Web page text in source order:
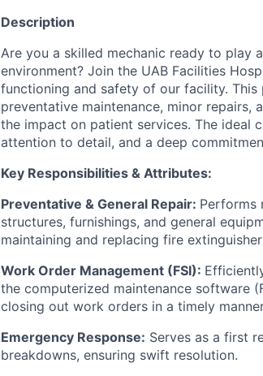
Description
Are you a skilled mechanic ready to play
environment? Join the UAB Facilities
functioning and safety of our facility.
preventative maintenance, minor repairs,
the impact on patient services. The ideal
attention to detail, and a deep
Key Responsibilities & Attributes:
Preventative & General Repair: Performs
structures, furnishings, and general
maintaining and replacing fire
Work Order Management (FSI):
the computerized maintenance software
closing out work orders in a timely
Emergency Response: Serves as a first
breakdowns, ensuring swift resolution.